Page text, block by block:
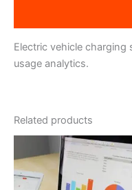
Electric vehicle
usage analytics.
Related products